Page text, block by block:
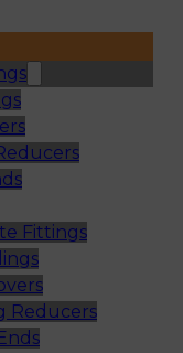
Fittings
Reducers